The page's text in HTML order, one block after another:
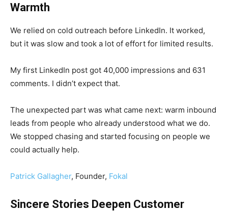
Warmth
We relied on cold outreach before LinkedIn. It worked,
but it was slow and took a lot of effort for limited results.
My first LinkedIn post got 40,000 impressions and 631
comments. I didn’t expect that.
The unexpected part was what came next: warm inbound
leads from people who already understood what we do.
We stopped chasing and started focusing on people we
could actually help.
Patrick Gallagher, Founder, Fokal
Sincere Stories Deepen Customer